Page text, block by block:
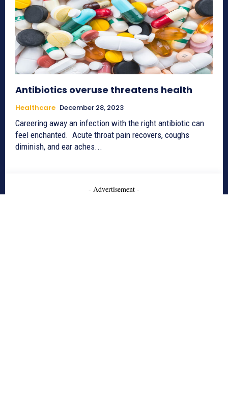
Antibiotics overuse threatens health
Healthcare December 28, 2023
Careering away an infection with the right antibiotic can
feel enchanted. Acute throat pain recovers, coughs
diminish, and ear aches...
- Advertisement -